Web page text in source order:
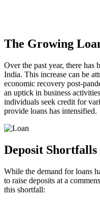
The Growing
Over the past year, there has
India. This increase can be
economic recovery post-
an uptick in business
individuals seek credit for
provide loans has intensified.
Deposit Shortfalls
While the demand for loans
to raise deposits at a
this shortfall: